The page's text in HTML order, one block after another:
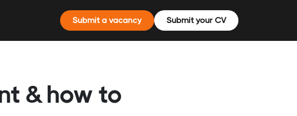
Submit a vacancy Submit your CV
& how to